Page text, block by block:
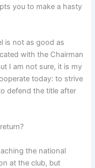
you to make a hasty
is not as good as
with the Chairman
I am not sure, it is my
today: to strive
defend the title after
the national
at the club, but